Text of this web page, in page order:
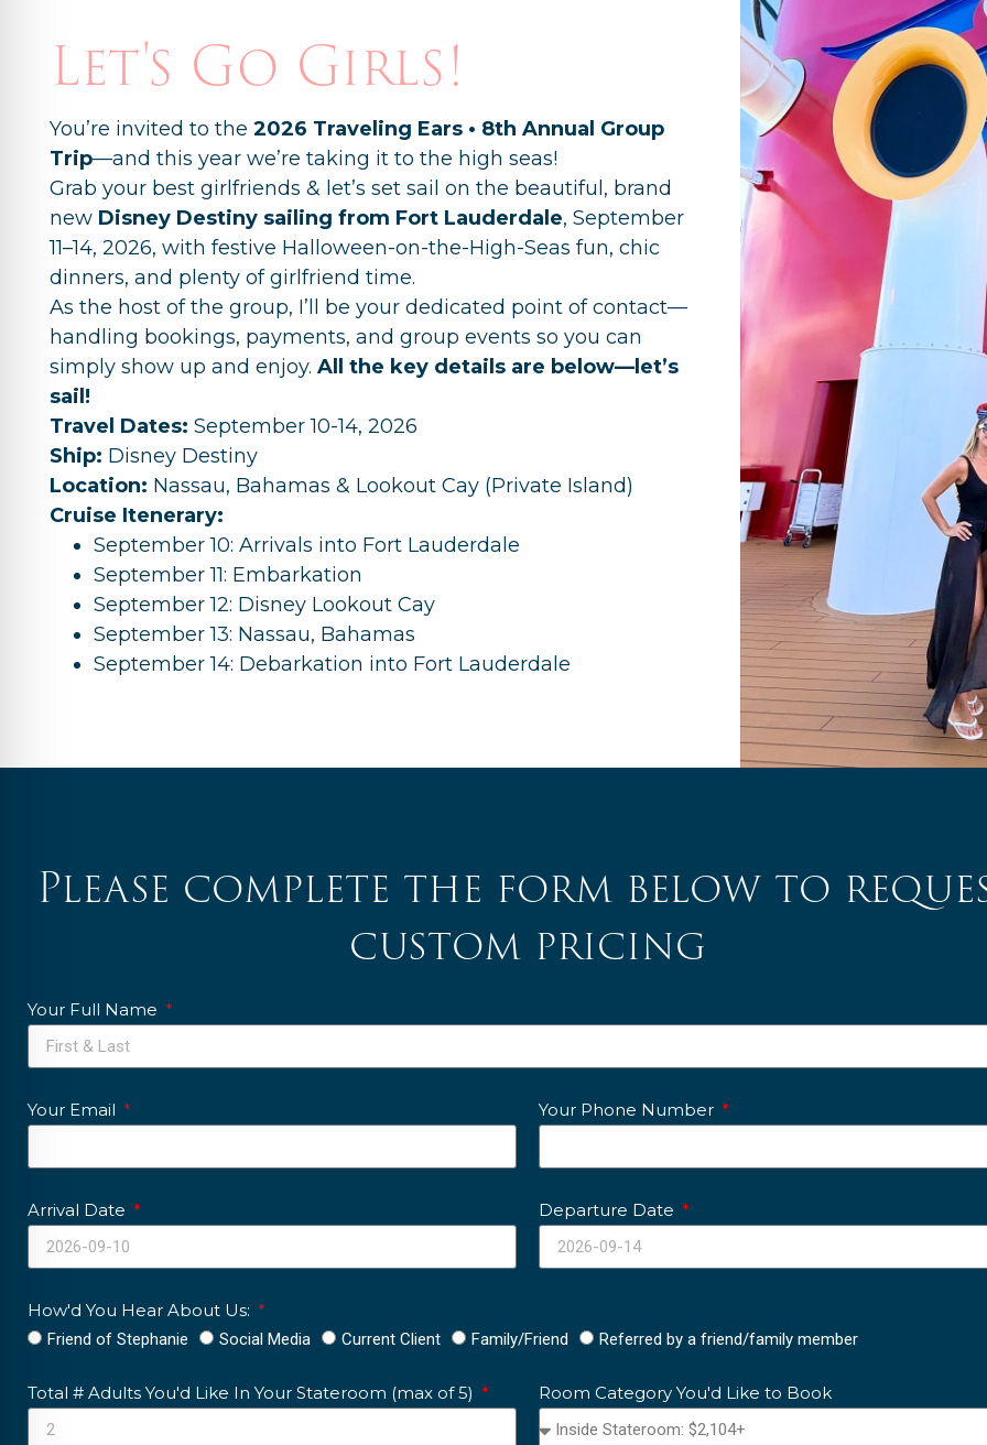
Let's Go Girls!
You’re invited to the 2026 Traveling Ears • 8th Annual Group
Trip—and this year we’re taking it to the high seas!
Grab your best girlfriends & let’s set sail on the beautiful, brand
new Disney Destiny sailing from Fort Lauderdale, September
11–14, 2026, with festive Halloween-on-the-High-Seas fun, chic
dinners, and plenty of girlfriend time.
As the host of the group, I’ll be your dedicated point of contact—
handling bookings, payments, and group events so you can
simply show up and enjoy. All the key details are below—let’s
sail!
Travel Dates: September 10-14, 2026
Ship: Disney Destiny
Location: Nassau, Bahamas & Lookout Cay (Private Island)
Cruise Itenerary:
September 10: Arrivals into Fort Lauderdale
September 11: Embarkation
September 12: Disney Lookout Cay
September 13: Nassau, Bahamas
September 14: Debarkation into Fort Lauderdale
Please complete the form below to
custom pricing
Your Full Name
Your Email Your Phone Number
Arrival Date Departure Date
How'd You Hear About Us:
Friend of Stephanie Social Media Current Client Family/Friend Referred by a friend/family member
Total # Adults You'd Like In Your Stateroom (max of 5) Room Category You'd Like to Book